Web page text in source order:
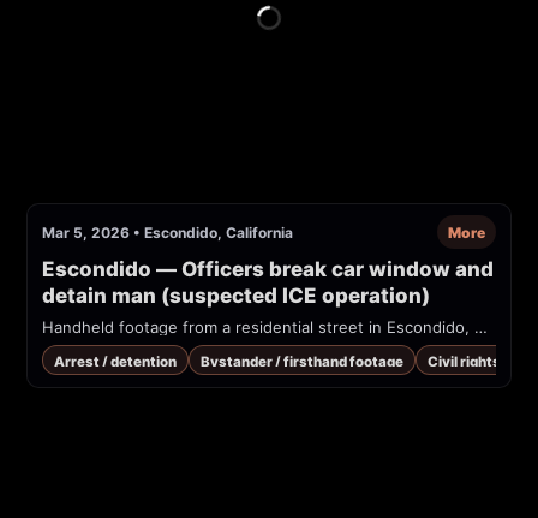
Mar 5, 2026 • Escondido, California More
Escondido — Officers break car window and
detain man (suspected ICE operation)
Handheld footage from a residential street in Escondido, CA showing uniformed officers breaking a car window and detaining a man. Poster claims this was an ICE arrest at ~8:00 AM on 2026-03-05; video shows officers with 'POLICE' / 'HSI' marking and people yelling that the subject was kidnapped.
Arrest / detention Bystander / firsthand footage Civil rights /